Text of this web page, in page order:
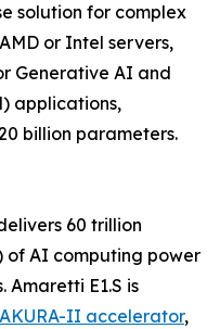
solution for complex
or Intel servers,
Generative AI and
applications,
billion parameters.
60 trillion
of AI computing power
Amaretti E1.S is
II accelerator,